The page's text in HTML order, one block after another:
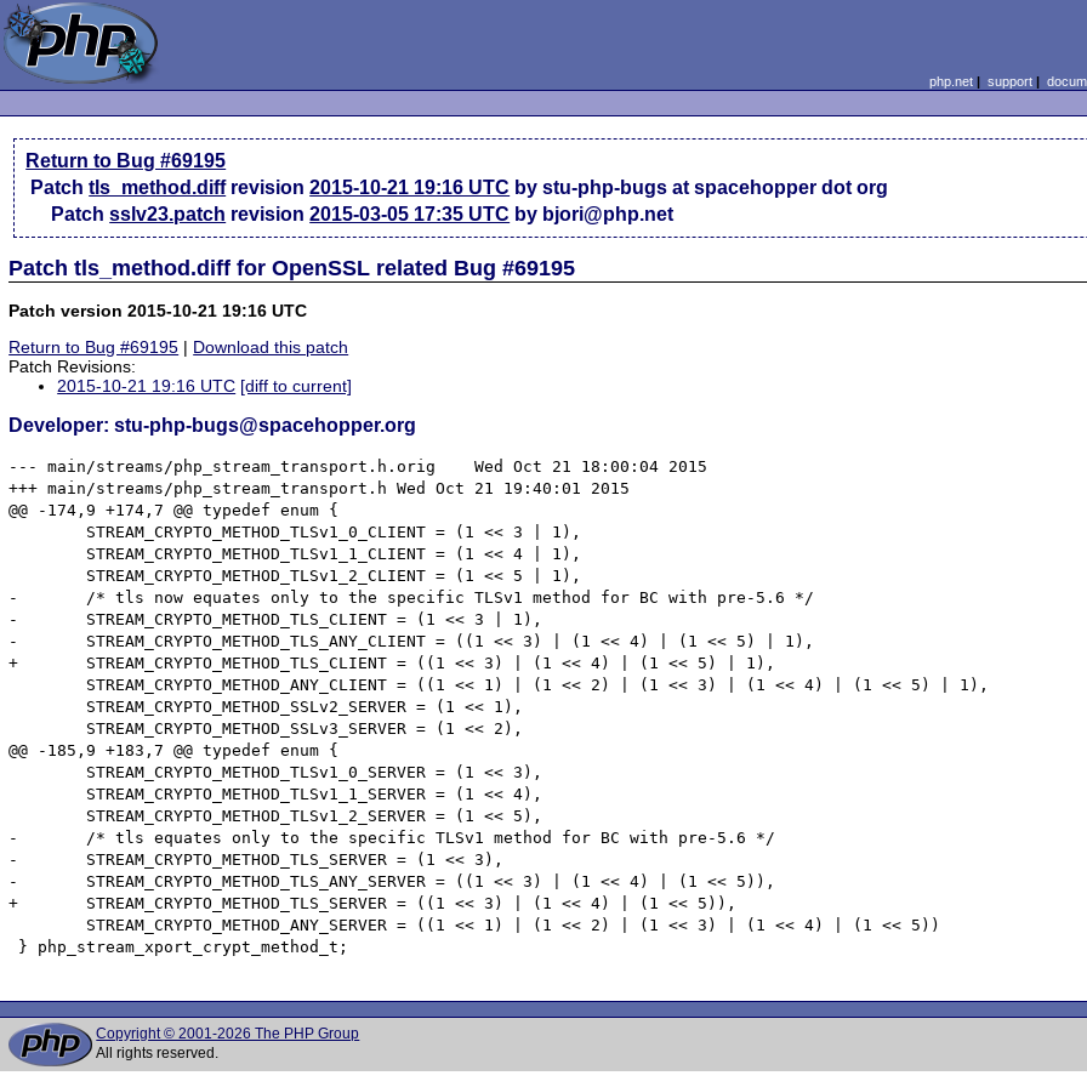
php.net| support|
Return to Bug #69195
Patchtls_method.diff revision2015-10-21 19:16 UTC by stu-php-bugs at spacehopper dot org
Patchsslv23.patch revision2015-03-05 17:35 UTC by bjori@php.net
Patch tls_method.diff for OpenSSL related Bug #69195
Patch version 2015-10-21 19:16 UTC
Return to Bug #69195 | Download this patch
Patch Revisions:
2015-10-21 19:16 UTC [diff to current]
Developer: stu-php-bugs@spacehopper.org
--- main/streams/php_stream_transport.h.orig	Wed Oct 21 18:00:04 2015
+++ main/streams/php_stream_transport.h	Wed Oct 21 19:40:01 2015
@@ -174,9 +174,7 @@ typedef enum {
-	/* tls now equates only to the specific TLSv1 method for BC with pre-5.6 */
-	STREAM_CRYPTO_METHOD_TLS_CLIENT = (1 << 3 | 1),
-	STREAM_CRYPTO_METHOD_TLS_ANY_CLIENT = ((1 << 3) | (1 << 4) | (1 << 5) | 1),
+	STREAM_CRYPTO_METHOD_TLS_CLIENT = ((1 << 3) | (1 << 4) | (1 << 5) | 1),
@@ -185,9 +183,7 @@ typedef enum {
-	/* tls equates only to the specific TLSv1 method for BC with pre-5.6 */
-	STREAM_CRYPTO_METHOD_TLS_SERVER = (1 << 3),
-	STREAM_CRYPTO_METHOD_TLS_ANY_SERVER = ((1 << 3) | (1 << 4) | (1 << 5)),
+	STREAM_CRYPTO_METHOD_TLS_SERVER = ((1 << 3) | (1 << 4) | (1 << 5)),
} php_stream_xport_crypt_method_t;
Copyright © 2001-2026 The PHP Group
All rights reserved.